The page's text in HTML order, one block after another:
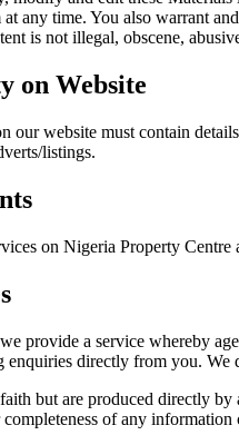
any time. You also warrant
is not illegal, obscene,
on Website
our website must contain
listings.
on Nigeria Property Centre
provide a service whereby
directly from you.
but are produced directly
of any